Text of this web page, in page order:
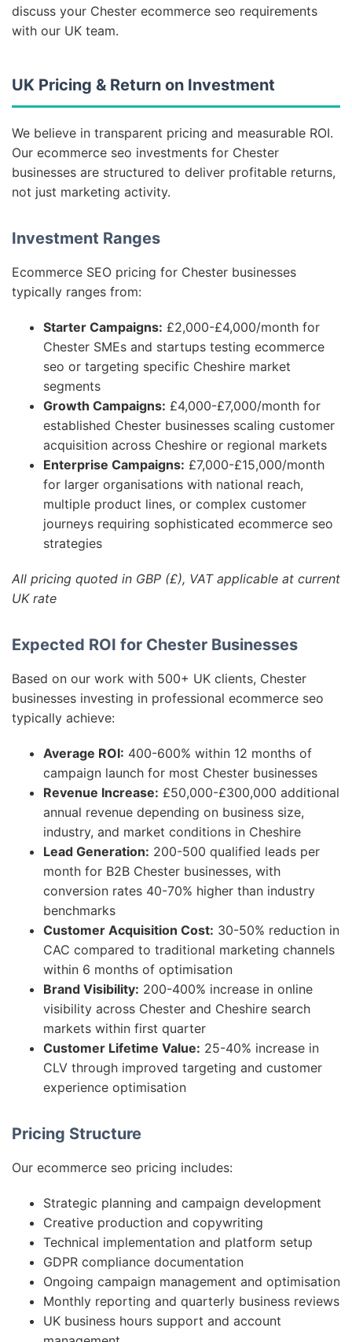
discuss your Chester ecommerce seo requirements
with our UK team.
UK Pricing & Return on Investment
We believe in transparent pricing and measurable ROI.
Our ecommerce seo investments for Chester
businesses are structured to deliver profitable returns,
not just marketing activity.
Investment Ranges
Ecommerce SEO pricing for Chester businesses
typically ranges from:
Starter Campaigns: £2,000-£4,000/month for
Chester SMEs and startups testing ecommerce
seo or targeting specific Cheshire market
segments
Growth Campaigns: £4,000-£7,000/month for
established Chester businesses scaling customer
acquisition across Cheshire or regional markets
Enterprise Campaigns: £7,000-£15,000/month
for larger organisations with national reach,
multiple product lines, or complex customer
journeys requiring sophisticated ecommerce seo
strategies
All pricing quoted in GBP (£), VAT applicable at current
UK rate
Expected ROI for Chester Businesses
Based on our work with 500+ UK clients, Chester
businesses investing in professional ecommerce seo
typically achieve:
Average ROI: 400-600% within 12 months of
campaign launch for most Chester businesses
Revenue Increase: £50,000-£300,000 additional
annual revenue depending on business size,
industry, and market conditions in Cheshire
Lead Generation: 200-500 qualified leads per
month for B2B Chester businesses, with
conversion rates 40-70% higher than industry
benchmarks
Customer Acquisition Cost: 30-50% reduction in
CAC compared to traditional marketing channels
within 6 months of optimisation
Brand Visibility: 200-400% increase in online
visibility across Chester and Cheshire search
markets within first quarter
Customer Lifetime Value: 25-40% increase in
CLV through improved targeting and customer
experience optimisation
Pricing Structure
Our ecommerce seo pricing includes:
Strategic planning and campaign development
Creative production and copywriting
Technical implementation and platform setup
GDPR compliance documentation
Ongoing campaign management and optimisation
Monthly reporting and quarterly business reviews
UK business hours support and account